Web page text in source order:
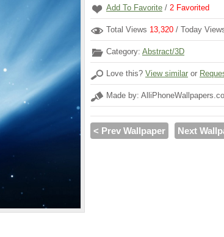
Add To Favorite / 2 Favorited
Total Views 13,320 / Today
Category: Abstract/3D
Love this? View similar or
Made by:
< Prev Wallpaper Next